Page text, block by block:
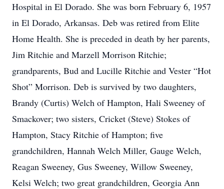
Hospital in El Dorado. She was born February 6, 1957
in El Dorado, Arkansas. Deb was retired from Elite
Home Health. She is preceded in death by her parents,
Jim Ritchie and Marzell Morrison Ritchie;
grandparents, Bud and Lucille Ritchie and Vester “Hot
Shot” Morrison. Deb is survived by two daughters,
Brandy (Curtis) Welch of Hampton, Hali Sweeney of
Smackover; two sisters, Cricket (Steve) Stokes of
Hampton, Stacy Ritchie of Hampton; five
grandchildren, Hannah Welch Miller, Gauge Welch,
Reagan Sweeney, Gus Sweeney, Willow Sweeney,
Kelsi Welch; two great grandchildren, Georgia Ann